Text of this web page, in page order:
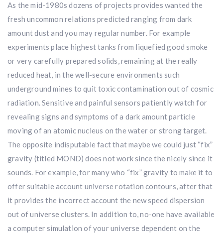
As the mid-1980s dozens of projects provides wanted the
fresh uncommon relations predicted ranging from dark
amount dust and you may regular number. For example
experiments place highest tanks from liquefied good smoke
or very carefully prepared solids, remaining at the really
reduced heat, in the well-secure environments such
underground mines to quit toxic contamination out of cosmic
radiation. Sensitive and painful sensors patiently watch for
revealing signs and symptoms of a dark amount particle
moving of an atomic nucleus on the water or strong target.
The opposite indisputable fact that maybe we could just “fix”
gravity (titled MOND) does not work since the nicely since it
sounds. For example, for many who “fix” gravity to make it to
offer suitable account universe rotation contours, after that
it provides the incorrect account the new speed dispersion
out of universe clusters. In addition to, no-one have available
a computer simulation of your universe dependent on the